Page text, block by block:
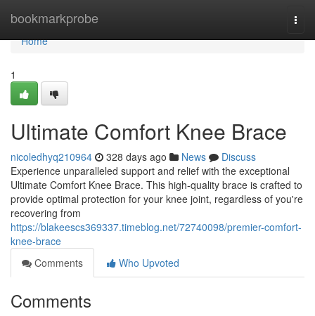
bookmarkprobe
Home
Home
1
Ultimate Comfort Knee Brace
nicoledhyq210964 328 days ago News
Discuss
Experience unparalleled support and relief with the exceptional
Ultimate Comfort Knee Brace. This high-quality brace is crafted to
provide optimal protection for your knee joint, regardless of you're
recovering from
https://blakeescs369337.timeblog.net/72740098/premier-comfort-
knee-brace
Comments
Who Upvoted
Comments